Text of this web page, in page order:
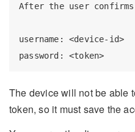
After the user
username: <device-id>
The device will not be able
token, so it must save the